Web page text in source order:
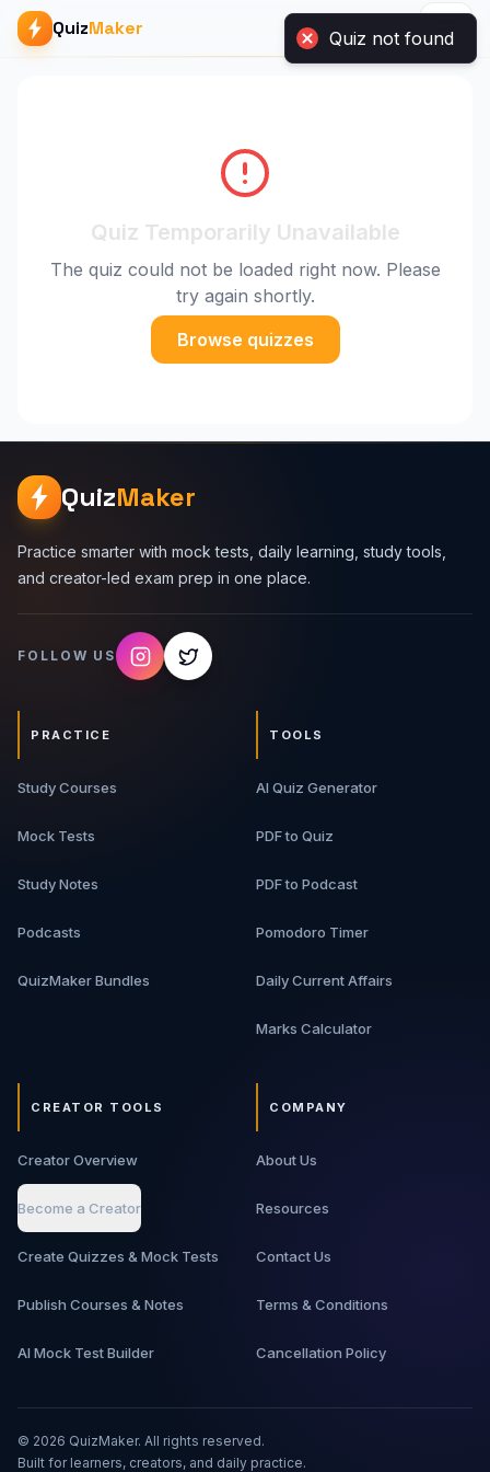
QuizMaker
Quiz Temporarily Unavailable
The quiz could not be loaded right now. Please
try again shortly.
Browse quizzes
QuizMaker
Practice smarter with mock tests, daily learning, study tools,
and creator-led exam prep in one place.
FOLLOW US
PRACTICE
Study Courses
Mock Tests
Study Notes
Podcasts
QuizMaker Bundles
TOOLS
AI Quiz Generator
PDF to Quiz
PDF to Podcast
Pomodoro Timer
Daily Current Affairs
Marks Calculator
CREATOR TOOLS
Creator Overview
Become a Creator
Create Quizzes & Mock Tests
Publish Courses & Notes
AI Mock Test Builder
COMPANY
About Us
Resources
Contact Us
Terms & Conditions
Cancellation Policy
© 2026 QuizMaker. All rights reserved.
Built for learners, creators, and daily practice.
Quiz not found